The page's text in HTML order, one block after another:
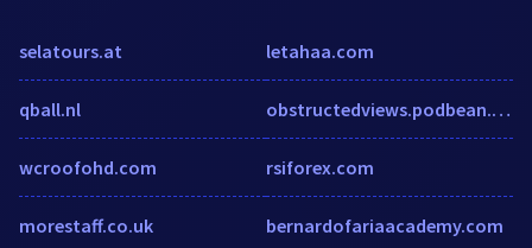
selatours.at
qball.nl
wcroofohd.com
morestaff.co.uk
letahaa.com
obstructedviews.podbean.com
rsiforex.com
bernardofariaacademy.com